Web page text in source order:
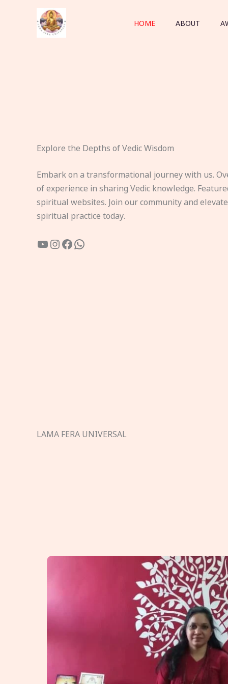
HOME ABOUT
Explore the Depths of Vedic Wisdom
Embark on a transformational journey with us.
of experience in sharing Vedic knowledge.
spiritual websites. Join our community and
spiritual practice today.
YouTube
Instagram
Facebook
WhatsApp
LAMA FERA UNIVERSAL